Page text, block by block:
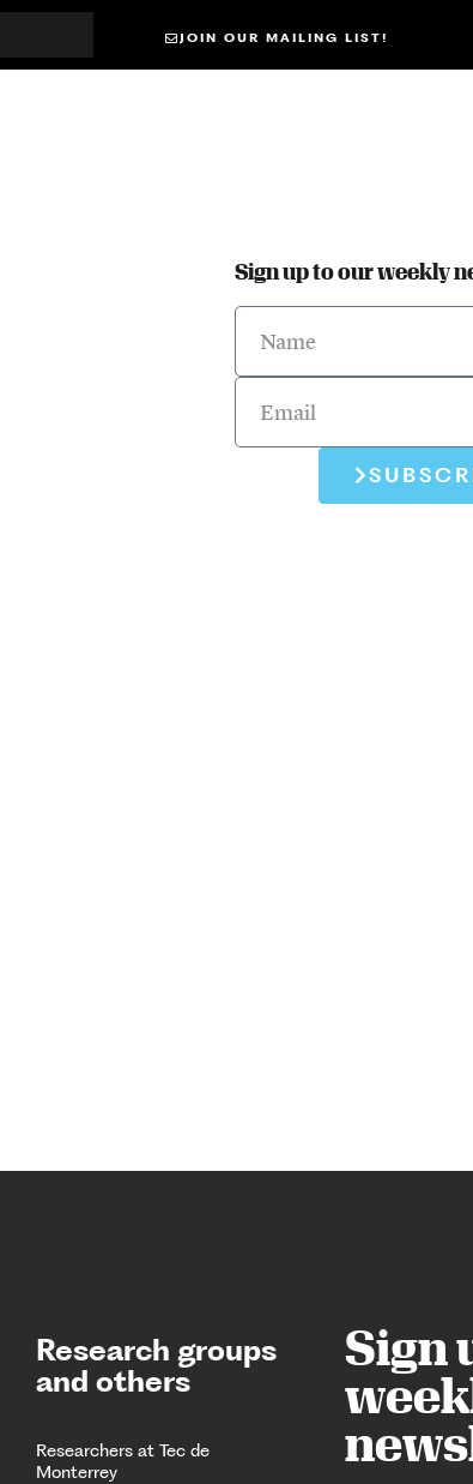
JOIN OUR MAILING LIST!
Sign up to our weekly
Research groups
and others
Researchers at Tec de
Monterrey
Sign